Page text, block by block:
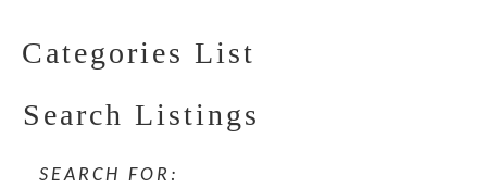
Categories List
Search Listings
SEARCH FOR: